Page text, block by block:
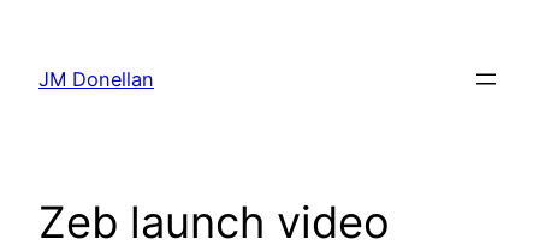
content
JM Donellan
Zeb launch video